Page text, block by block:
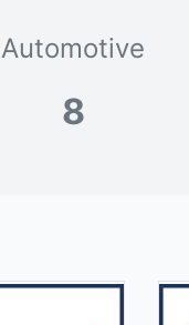
Automotive
8